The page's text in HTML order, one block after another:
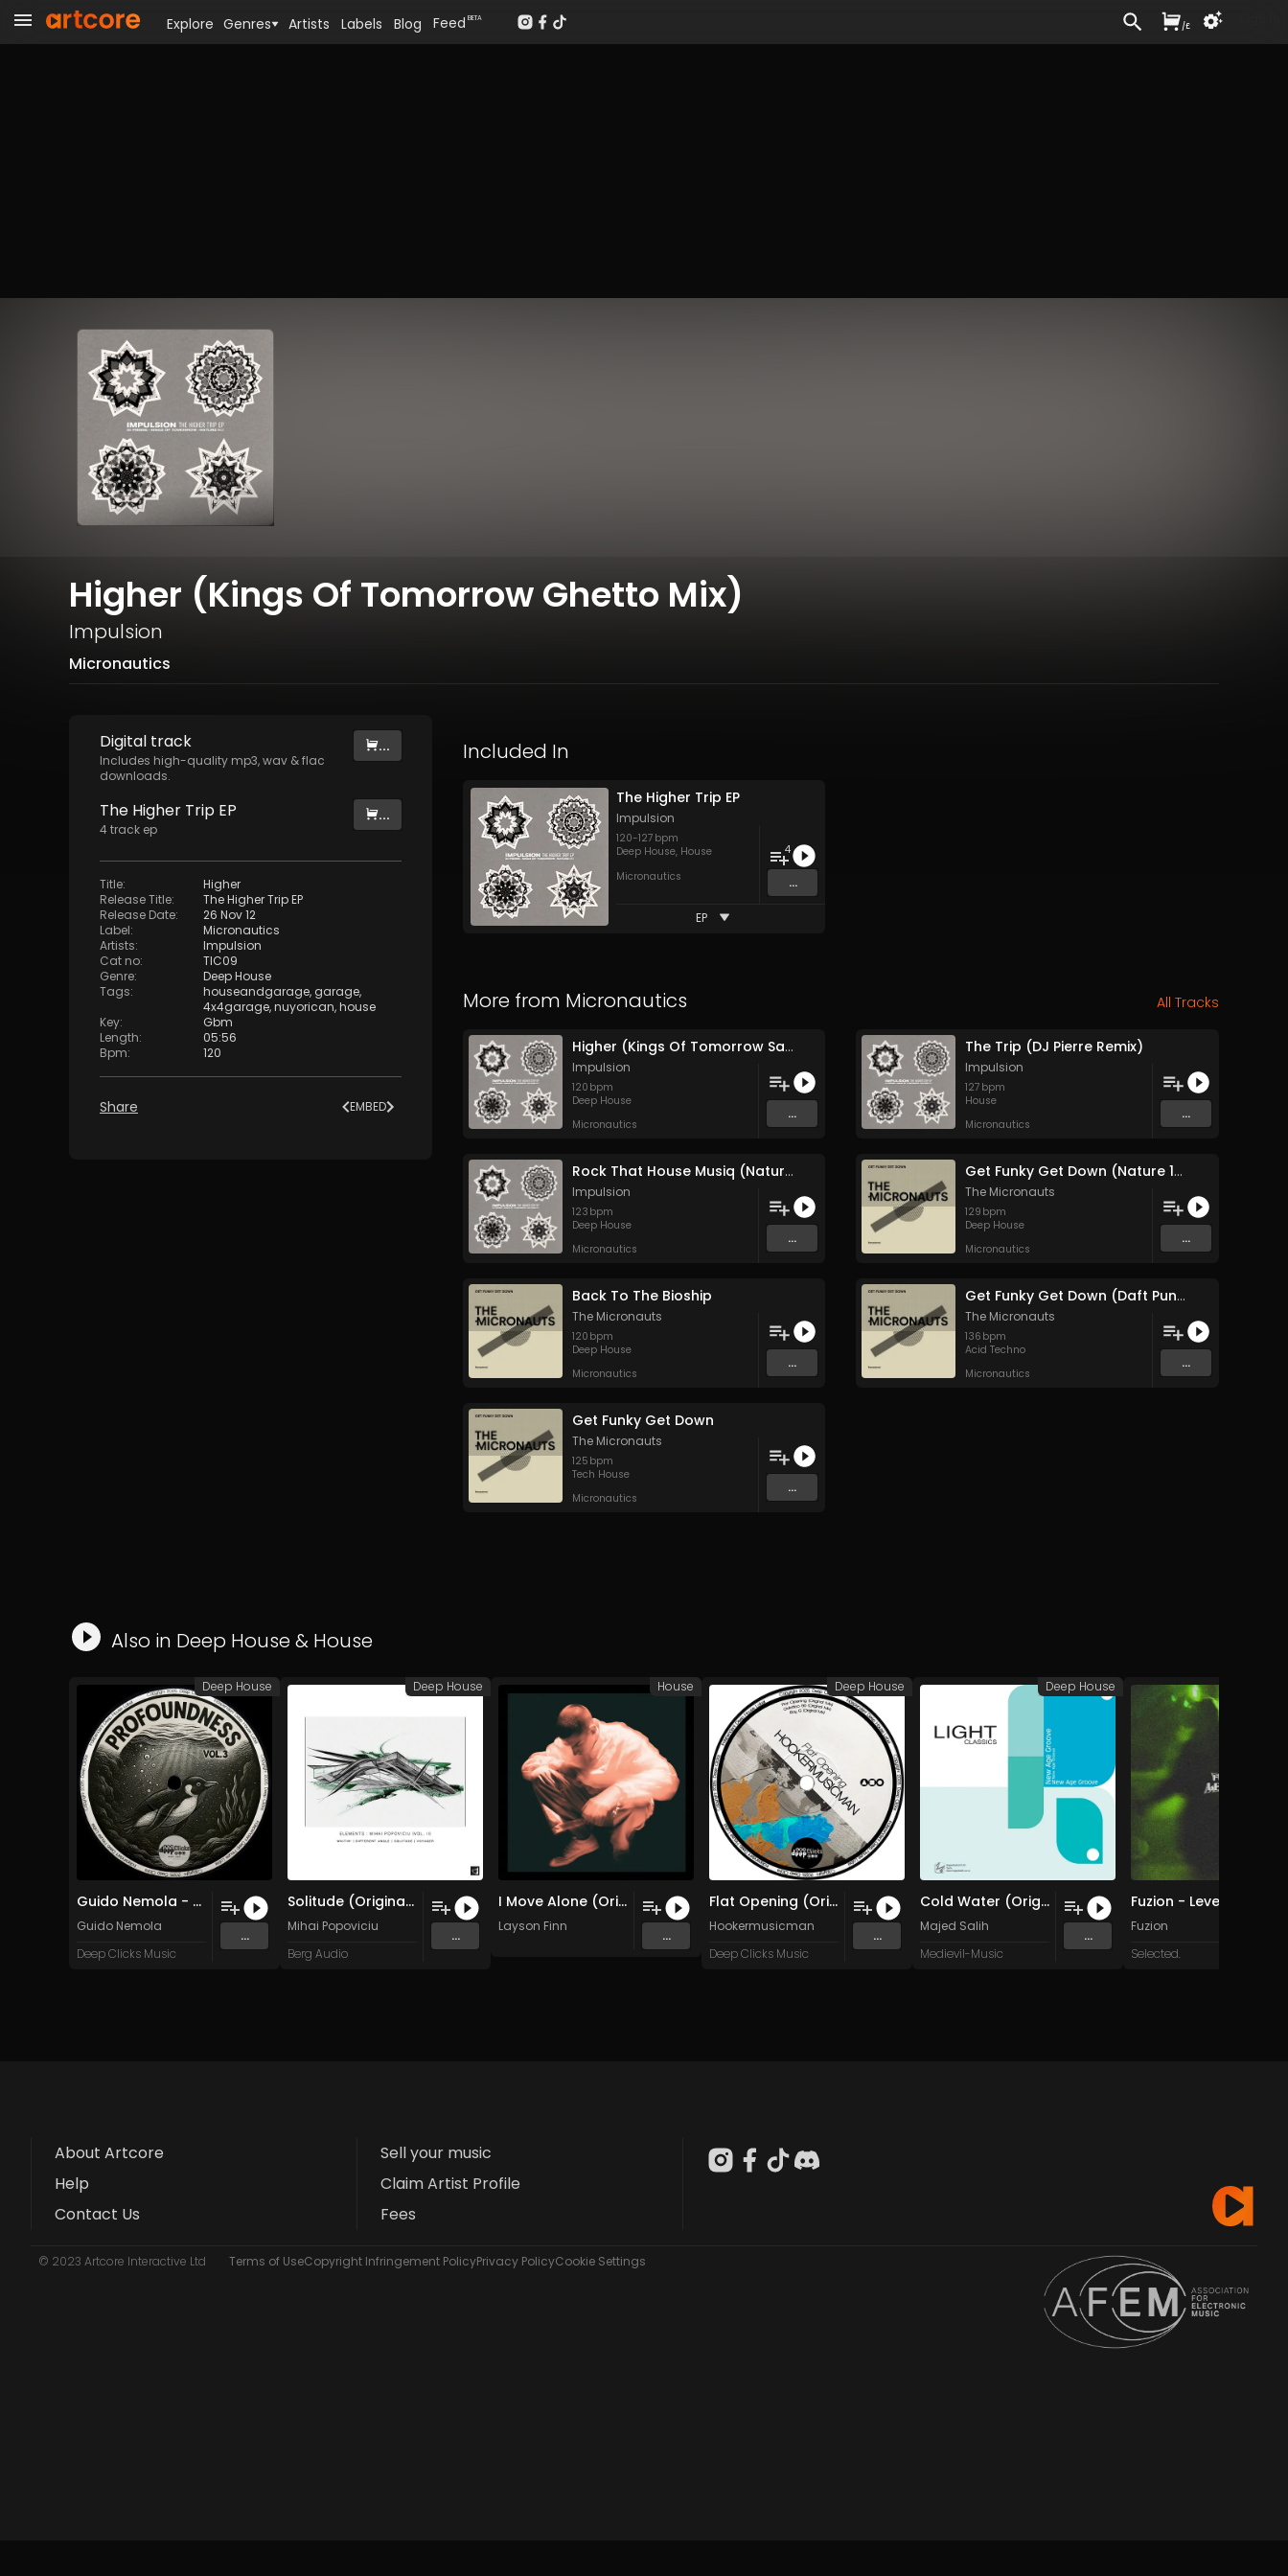
Higher (Kings Of Tomorrow Ghetto Mix)
Impulsion
Micronautics
Digital track
Includes high-quality mp3, wav & flac
downloads.
...
The Higher Trip EP
4track ep
...
Title:
Higher
Release Title:
The Higher Trip EP
Release Date:
26 Nov 12
Label:
Micronautics
Artists:
Impulsion
Cat no:
TIC09
Genre:
Deep House
Tags: houseandgarage, garage,
4x4garage,nuyorican,house
Key:
Gbm
Length:
05:56
Bpm: 120
Share EMBED
Included In
The Higher Trip EP
Impulsion
120-127 bpm
Deep House, House
Micronautics
4
...
EP
More from Micronautics All Tracks
Higher (Kings Of Tomorrow Sanjay Dub)
Impulsion
120 bpm
Deep House
Micronautics
...
The Trip (DJ Pierre Remix)
Impulsion
127 bpm
House
Micronautics
...
Rock That House Musiq (Nature Version)
Impulsion
123 bpm
Deep House
Micronautics
...
Get Funky Get Down (Nature 1994 Version)
The Micronauts
129 bpm
Deep House
Micronautics
...
Back To The Bioship
The Micronauts
120 bpm
Deep House
Micronautics
...
Get Funky Get Down (Daft Punk Remix)
The Micronauts
136 bpm
Acid Techno
Micronautics
...
Get Funky Get Down
The Micronauts
125 bpm
Tech House
Micronautics
...
Also in Deep House& House
Guido Nemola - Waves (Original Mix)
Guido Nemola
Deep Clicks Music
...
Deep House
Solitude (Original Mix)
Mihai Popoviciu
Berg Audio
...
Deep House
I Move Alone (Original Mix)
Layson Finn
...
House
Flat Opening (Original Mix)
Hookermusicman
Deep Clicks Music
...
Deep House
Cold Water (Original Mix)
Majed Salih
Medievil-Music
...
Deep House
Fuzion - Levels
Fuzion
Selected.
About Artcore
Help
Contact Us
Sell your music
Claim Artist Profile
Fees
© 2023 Artcore Interactive Ltd Terms of UseCopyright Infringement PolicyPrivacy PolicyCookie Settings
Explore Genres Artists Labels Blog Feed BETA
/£